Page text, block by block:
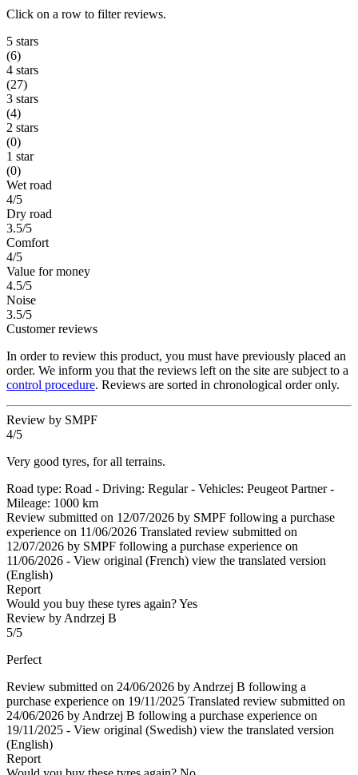
Click on a row to filter reviews.
5 stars
(6)
4 stars
(27)
3 stars
(4)
2 stars
(0)
1 star
(0)
Wet road
4/5
Dry road
3.5/5
Comfort
4/5
Value for money
4.5/5
Noise
3.5/5
Customer reviews
In order to review this product, you must have previously placed an
order. We inform you that the reviews left on the site are subject to a
control procedure. Reviews are sorted in chronological order only.
Review by SMPF
4/5
Very good tyres, for all terrains.
Road type: Road - Driving: Regular - Vehicles: Peugeot Partner -
Mileage: 1000 km
Review submitted on 12/07/2026 by SMPF following a purchase
experience on 11/06/2026 Translated review submitted on
12/07/2026 by SMPF following a purchase experience on
11/06/2026 - View original (French) view the translated version
(English)
Report
Would you buy these tyres again?Yes
Review by Andrzej B
5/5
Perfect
Review submitted on 24/06/2026 by Andrzej B following a
purchase experience on 19/11/2025 Translated review submitted on
24/06/2026 by Andrzej B following a purchase experience on
19/11/2025 - View original (Swedish) view the translated version
(English)
Report